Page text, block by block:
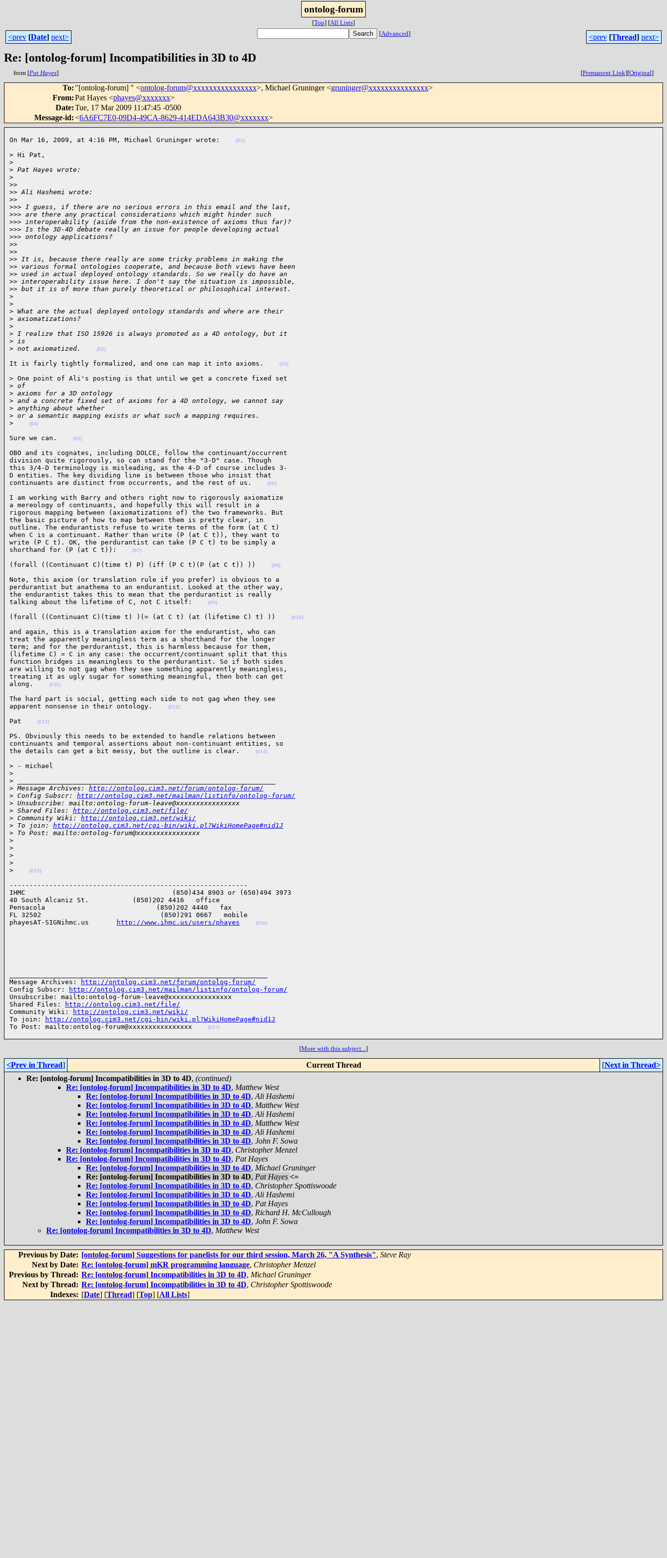
ontolog-forum
[Top] [All Lists]
<prev [Date] next> [Advanced] <prev [Thread] next>
Re: [ontolog-forum] Incompatibilities in 3D to 4D
from [Pat Hayes] [Permanent Link][Original]
To: "[ontolog-forum] " <ontolog-forum@xxxxxxxxxxxxxxxx>, Michael Gruninger <gruninger@xxxxxxxxxxxxxxx>
From:Pat Hayes <phayes@xxxxxxx>
Date:Tue, 17 Mar 2009 11:47:45 -0500
Message-id:<6A6FC7E0-09D4-49CA-8629-414EDA643B30@xxxxxxx>
On Mar 16, 2009, at 4:16 PM, Michael Gruninger wrote: (01)
> Hi Pat,
>
> Pat Hayes wrote:
>
>>
>> Ali Hashemi wrote:
>>
>>> I guess, if there are no serious errors in this email and the last,
>>> are there any practical considerations which might hinder such
>>> interoperability (aside from the non-existence of axioms thus far)?
>>> Is the 3D-4D debate really an issue for people developing actual
>>> ontology applications?
>>
>>
>> It is, because there really are some tricky problems in making the
>> various formal ontologies cooperate, and because both views have been
>> used in actual deployed ontology standards. So we really do have an
>> interoperability issue here. I don't say the situation is impossible,
>> but it is of more than purely theoretical or philosophical interest.
>
>
> What are the actual deployed ontology standards and where are their
> axiomatizations?
>
> I realize that ISO 15926 is always promoted as a 4D ontology, but it
> is
> not axiomatized. (02)
It is fairly tightly formalized, and one can map it into axioms. (03)
> One point of Ali's posting is that until we get a concrete fixed set
> of
> axioms for a 3D ontology
> and a concrete fixed set of axioms for a 4D ontology, we cannot say
> anything about whether
> or a semantic mapping exists or what such a mapping requires.
>
(04)
Sure we can. (05)
OBO and its cognates, including DOLCE, follow the continuant/occurrent
division quite rigorously, so can stand for the "3-D" case. Though
this 3/4-D terminology is misleading, as the 4-D of course includes 3-
D entities. The key dividing line is between those who insist that
continuants are distinct from occurrents, and the rest of us.
(06)
I am working with Barry and others right now to rigorously axiomatize
a mereology of continuants, and hopefully this will result in a
rigorous mapping between (axiomatizations of) the two frameworks. But
the basic picture of how to map between them is pretty clear, in
outline. The endurantists refuse to write terms of the form (at C t)
when C is a continuant. Rather than write (P (at C t)), they want to
write (P C t). OK, the perdurantist can take (P C t) to be simply a
shorthand for (P (at C t)):
(07)
(forall ((Continuant C)(time t) P) (iff (P C t)(P (at C t)) )) (08)
Note, this axiom (or translation rule if you prefer) is obvious to a
perdurantist but anathema to an endurantist. Looked at the other way,
the endurantist takes this to mean that the perdurantist is really
talking about the lifetime of C, not C itself:
(09)
(forall ((Continuant C)(time t) )(= (at C t) (at (lifetime C) t) )) (010)
and again, this is a translation axiom for the endurantist, who can
treat the apparently meaningless term as a shorthand for the longer
term; and for the perdurantist, this is harmless because for them,
(lifetime C) = C in any case: the occurrent/continuant split that this
function bridges is meaningless to the perdurantist. So if both sides
are willing to not gag when they see something apparently meaningless,
treating it as ugly sugar for something meaningful, then both can get
along.
(011)
The hard part is social, getting each side to not gag when they see
apparent nonsense in their ontology.
(012)
Pat (013)
PS. Obviously this needs to be extended to handle relations between
continuants and temporal assertions about non-continuant entities, so
the details can get a bit messy, but the outline is clear.
(014)
> - michael
>
>
> Message Archives: http://ontolog.cim3.net/forum/ontolog-forum/
> Config Subscr: http://ontolog.cim3.net/mailman/listinfo/ontolog-forum/
> Unsubscribe: mailto:ontolog-forum-leave@xxxxxxxxxxxxxxxx
> Shared Files: http://ontolog.cim3.net/file/
> Community Wiki: http://ontolog.cim3.net/wiki/
> To join: http://ontolog.cim3.net/cgi-bin/wiki.pl?WikiHomePage#nid1J
> To Post: mailto:ontolog-forum@xxxxxxxxxxxxxxxx
>
>
>
>
>
(015)
------------------------------------------------------------
IHMC                                     (850)434 8903 or (650)494 3973
40 South Alcaniz St.           (850)202 4416   office
Pensacola                            (850)202 4440   fax
FL 32502                              (850)291 0667   mobile
phayesAT-SIGNihmc.us
http://www.ihmc.us/users/phayes (016)
Message Archives:
http://ontolog.cim3.net/forum/ontolog-forum/
Config Subscr:
http://ontolog.cim3.net/mailman/listinfo/ontolog-forum/
Unsubscribe: mailto:ontolog-forum-leave@xxxxxxxxxxxxxxxx
Shared Files:
http://ontolog.cim3.net/file/
Community Wiki:
http://ontolog.cim3.net/wiki/
To join:
http://ontolog.cim3.net/cgi-bin/wiki.pl?WikiHomePage#nid1J
To Post: mailto:ontolog-forum@xxxxxxxxxxxxxxxx
(017)
[More with this subject...]
<Prev in Thread] Current Thread [Next in Thread>
Re: [ontolog-forum] Incompatibilities in 3D to 4D, (continued)
Re: [ontolog-forum] Incompatibilities in 3D to 4D, Matthew West
Re: [ontolog-forum] Incompatibilities in 3D to 4D, Ali Hashemi
Re: [ontolog-forum] Incompatibilities in 3D to 4D, Matthew West
Re: [ontolog-forum] Incompatibilities in 3D to 4D, Ali Hashemi
Re: [ontolog-forum] Incompatibilities in 3D to 4D, Matthew West
Re: [ontolog-forum] Incompatibilities in 3D to 4D, Ali Hashemi
Re: [ontolog-forum] Incompatibilities in 3D to 4D, John F. Sowa
Re: [ontolog-forum] Incompatibilities in 3D to 4D, Christopher Menzel
Re: [ontolog-forum] Incompatibilities in 3D to 4D, Pat Hayes
Re: [ontolog-forum] Incompatibilities in 3D to 4D, Michael Gruninger
Re: [ontolog-forum] Incompatibilities in 3D to 4D, Pat Hayes <=
Re: [ontolog-forum] Incompatibilities in 3D to 4D, Christopher Spottiswoode
Re: [ontolog-forum] Incompatibilities in 3D to 4D, Ali Hashemi
Re: [ontolog-forum] Incompatibilities in 3D to 4D, Pat Hayes
Re: [ontolog-forum] Incompatibilities in 3D to 4D, Richard H. McCullough
Re: [ontolog-forum] Incompatibilities in 3D to 4D, John F. Sowa
Re: [ontolog-forum] Incompatibilities in 3D to 4D, Matthew West
Previous by Date: [ontolog-forum] Suggestions for panelists for our third session, March 26, "A Synthesis", Steve Ray
Next by Date: Re: [ontolog-forum] mKR programming language, Christopher Menzel
Previous by Thread: Re: [ontolog-forum] Incompatibilities in 3D to 4D, Michael Gruninger
Next by Thread: Re: [ontolog-forum] Incompatibilities in 3D to 4D, Christopher Spottiswoode
Indexes: [Date] [Thread] [Top] [All Lists]